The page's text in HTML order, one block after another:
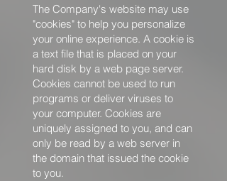
The Company's website may use
"cookies" to help you personalize
your online experience. A cookie is
a text file that is placed on your
hard disk by a web page server.
Cookies cannot be used to run
programs or deliver viruses to
your computer. Cookies are
uniquely assigned to you, and can
only be read by a web server in
the domain that issued the cookie
to you.